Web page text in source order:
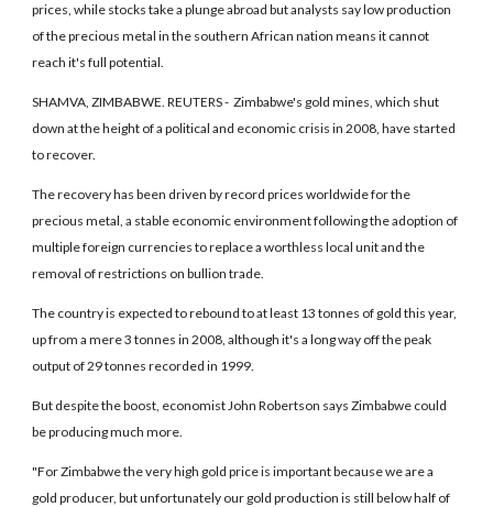
prices, while stocks take a plunge abroad but analysts say low production
of the precious metal in the southern African nation means it cannot
reach it's full potential.
SHAMVA, ZIMBABWE. REUTERS - Zimbabwe's gold mines, which shut
down at the height of a political and economic crisis in 2008, have started
to recover.
The recovery has been driven by record prices worldwide for the
precious metal, a stable economic environment following the adoption of
multiple foreign currencies to replace a worthless local unit and the
removal of restrictions on bullion trade.
The country is expected to rebound to at least 13 tonnes of gold this year,
up from a mere 3 tonnes in 2008, although it's a long way off the peak
output of 29 tonnes recorded in 1999.
But despite the boost, economist John Robertson says Zimbabwe could
be producing much more.
"For Zimbabwe the very high gold price is important because we are a
gold producer, but unfortunately our gold production is still below half of